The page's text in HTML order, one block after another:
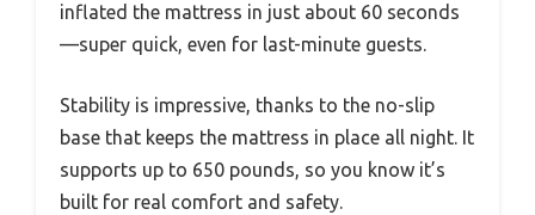
inflated the mattress in just about 60 seconds
—super quick, even for last-minute guests.
Stability is impressive, thanks to the no-slip
base that keeps the mattress in place all night. It
supports up to 650 pounds, so you know it’s
built for real comfort and safety.